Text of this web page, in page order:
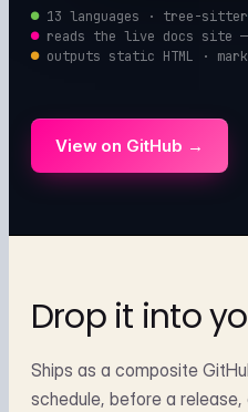
●13 languages · tree-sitter
●reads the live docs site —
●outputs static HTML ·
View on GitHub →
Drop it into
Ships as a composite
schedule, before a release,